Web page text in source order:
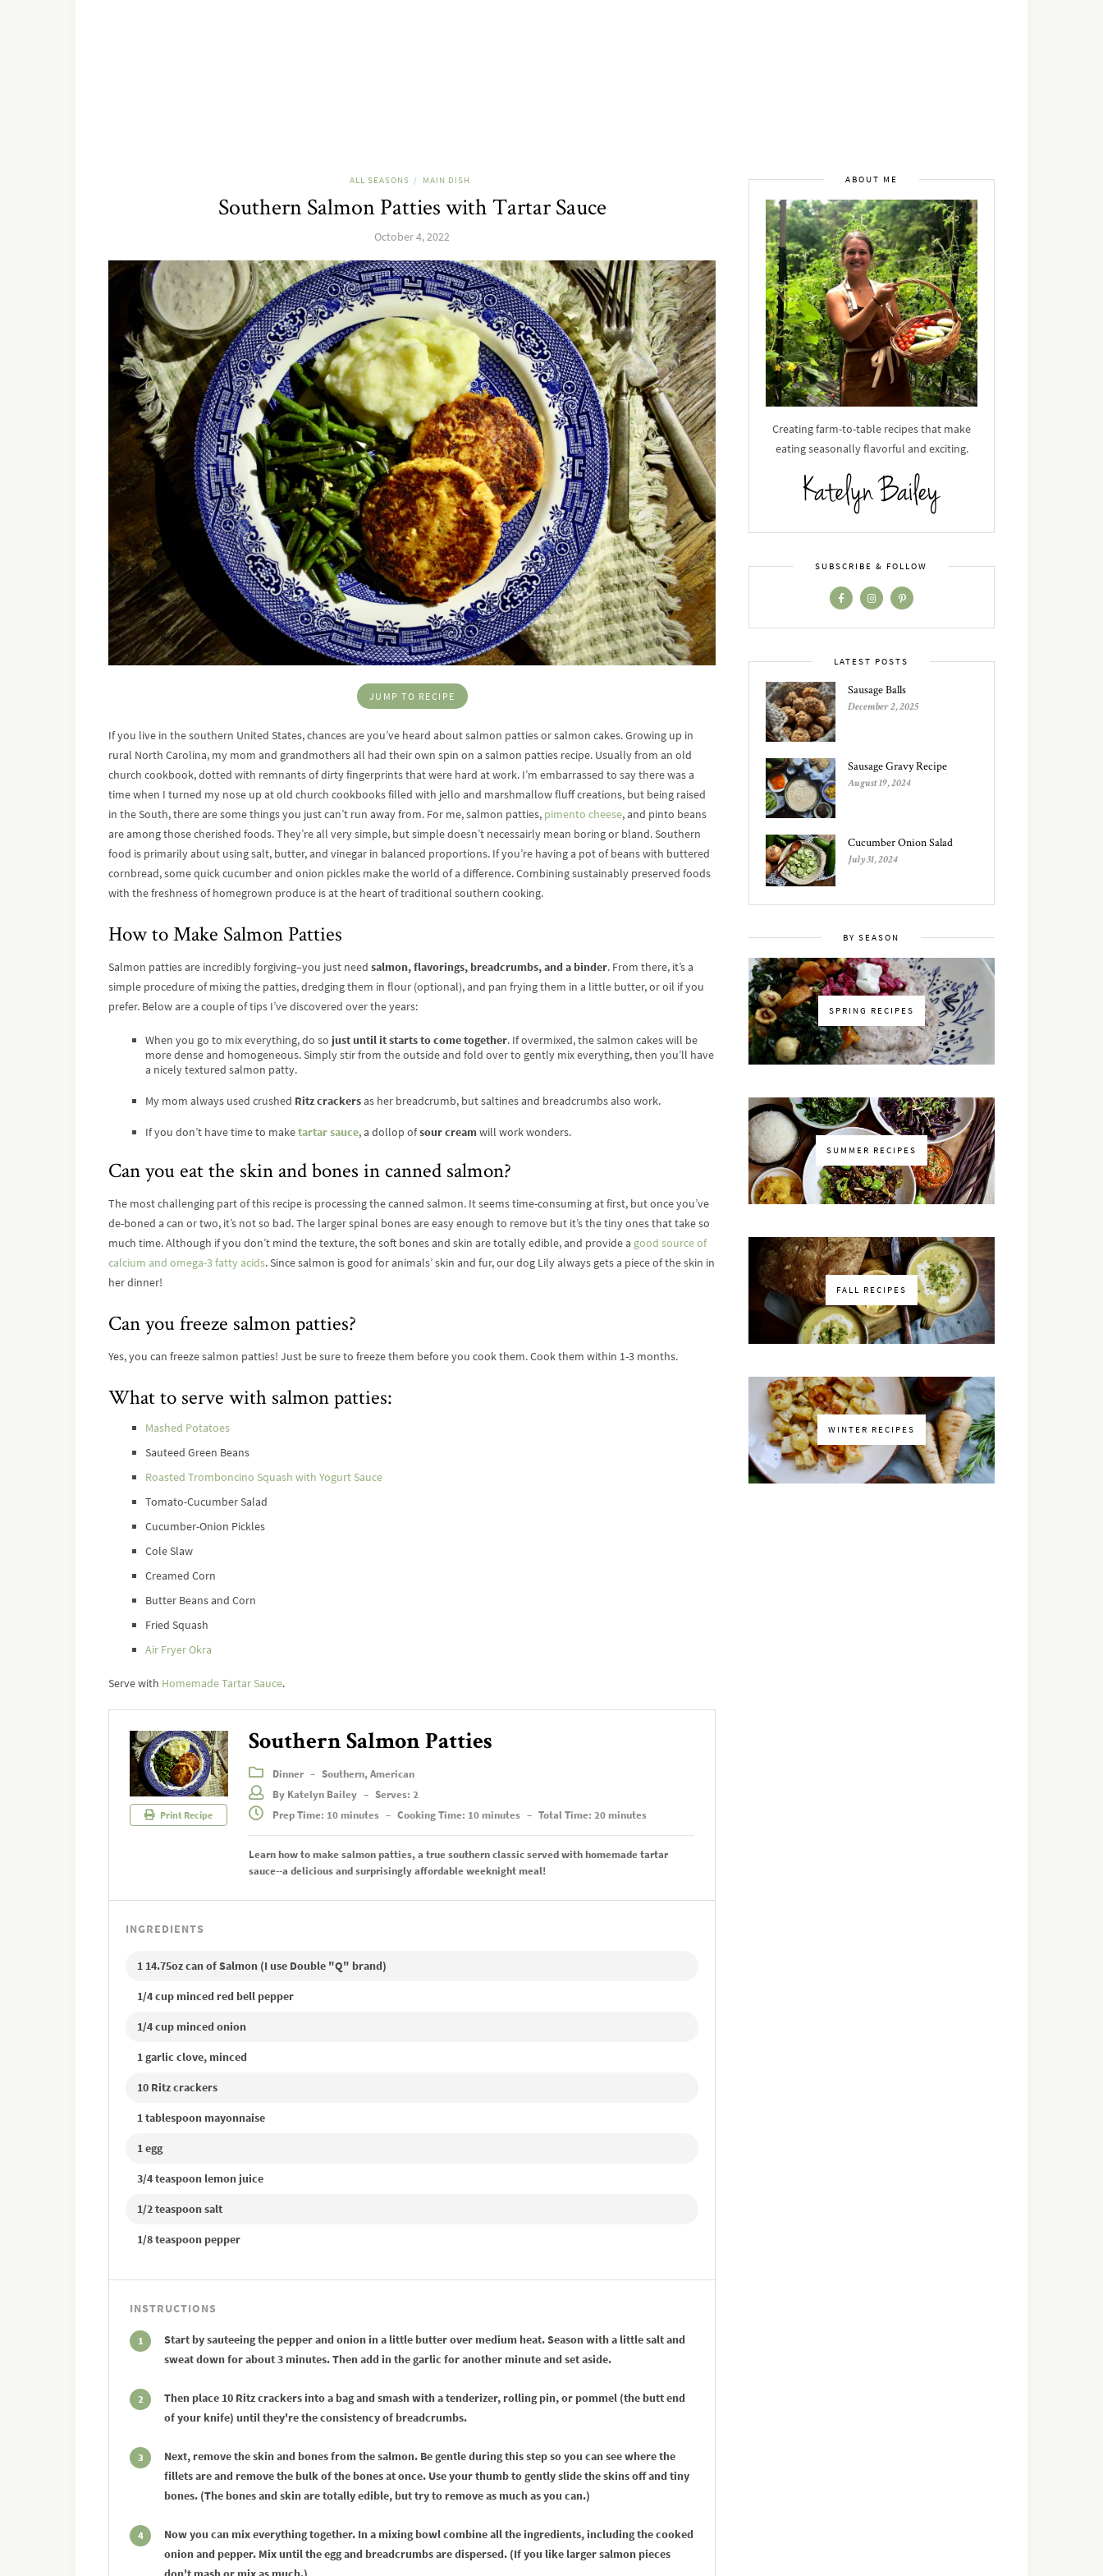
ALL SEASONS / MAIN DISH
Southern Salmon Patties with Tartar Sauce
October 4, 2022
JUMP TO RECIPE
If you live in the southern United States, chances are you’ve heard about salmon patties or salmon cakes. Growing up in
rural North Carolina, my mom and grandmothers all had their own spin on a salmon patties recipe. Usually from an old
church cookbook, dotted with remnants of dirty fingerprints that were hard at work. I’m embarrassed to say there was a
time when I turned my nose up at old church cookbooks filled with jello and marshmallow fluff creations, but being raised
in the South, there are some things you just can’t run away from. For me, salmon patties, pimento cheese, and pinto beans
are among those cherished foods. They’re all very simple, but simple doesn’t necessairly mean boring or bland. Southern
food is primarily about using salt, butter, and vinegar in balanced proportions. If you’re having a pot of beans with buttered
cornbread, some quick cucumber and onion pickles make the world of a difference. Combining sustainably preserved foods
with the freshness of homegrown produce is at the heart of traditional southern cooking.
How to Make Salmon Patties
Salmon patties are incredibly forgiving–you just need salmon, flavorings, breadcrumbs, and a binder. From there, it’s a
simple procedure of mixing the patties, dredging them in flour (optional), and pan frying them in a little butter, or oil if you
prefer. Below are a couple of tips I’ve discovered over the years:
When you go to mix everything, do so just until it starts to come together. If overmixed, the salmon cakes will be
more dense and homogeneous. Simply stir from the outside and fold over to gently mix everything, then you’ll have
a nicely textured salmon patty.
My mom always used crushed Ritz crackersas her breadcrumb, but saltines and breadcrumbs also work.
If you don’t have time to maketartar sauce, a dollop ofsour creamwill work wonders.
Can you eat the skin and bones in canned salmon?
The most challenging part of this recipe is processing the canned salmon. It seems time-consuming at first, but once you’ve
de-boned a can or two, it’s not so bad. The larger spinal bones are easy enough to remove but it’s the tiny ones that take so
much time. Although if you don’t mind the texture, the soft bones and skin are totally edible, and provide a good source of
calcium and omega-3 fatty acids. Since salmon is good for animals’ skin and fur, our dog Lily always gets a piece of the skin in
her dinner!
Can you freeze salmon patties?
Yes, you can freeze salmon patties! Just be sure to freeze them before you cook them. Cook them within 1-3 months.
What to serve with salmon patties:
Mashed Potatoes
Sauteed Green Beans
Roasted Tromboncino Squash with Yogurt Sauce
Tomato-Cucumber Salad
Cucumber-Onion Pickles
Cole Slaw
Creamed Corn
Butter Beans and Corn
Fried Squash
Air Fryer Okra
Serve with Homemade Tartar Sauce.
Print Recipe
Southern Salmon Patties
Dinner – Southern, American
By Katelyn Bailey – Serves: 2
Prep Time: 10 minutes – Cooking Time: 10 minutes – Total Time: 20 minutes
Learn how to make salmon patties, a true southern classic served with homemade tartar
sauce--a delicious and surprisingly affordable weeknight meal!
INGREDIENTS
1 14.75oz can of Salmon (I use Double "Q" brand)
1/4 cup minced red bell pepper
1/4 cup minced onion
1 garlic clove, minced
10 Ritz crackers
1 tablespoon mayonnaise
1 egg
3/4 teaspoon lemon juice
1/2 teaspoon salt
1/8 teaspoon pepper
INSTRUCTIONS
1
Start by sauteeing the pepper and onion in a little butter over medium heat. Season with a little salt and
sweat down for about 3 minutes. Then add in the garlic for another minute and set aside.
2
Then place 10 Ritz crackers into a bag and smash with a tenderizer, rolling pin, or pommel (the butt end
of your knife) until they're the consistency of breadcrumbs.
3
Next, remove the skin and bones from the salmon. Be gentle during this step so you can see where the
fillets are and remove the bulk of the bones at once. Use your thumb to gently slide the skins off and tiny
bones. (The bones and skin are totally edible, but try to remove as much as you can.)
4
Now you can mix everything together. In a mixing bowl combine all the ingredients, including the cooked
onion and pepper. Mix until the egg and breadcrumbs are dispersed. (If you like larger salmon pieces
ABOUT ME
Creating farm-to-table recipes that make
eating seasonally flavorful and exciting.
SUBSCRIBE & FOLLOW
LATEST POSTS
Sausage Balls
December 2, 2025
Sausage Gravy Recipe
August 19, 2024
Cucumber Onion Salad
July 31, 2024
BY SEASON
SPRING RECIPES
SUMMER RECIPES
FALL RECIPES
WINTER RECIPES